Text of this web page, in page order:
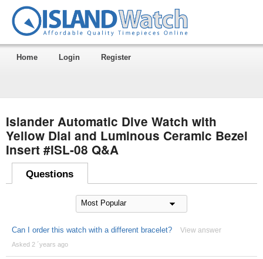
Home Login Register
Islander Automatic Dive Watch with
Yellow Dial and Luminous Ceramic Bezel
Insert #ISL-08 Q&A
Questions
Can I order this watch with a different bracelet? View answer
Asked 2 ´years ago